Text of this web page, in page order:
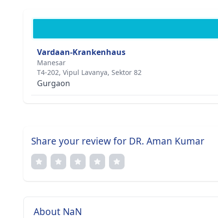
Vardaan-Krankenhaus
Manesar
T4-202, Vipul Lavanya, Sektor 82
Gurgaon
Share your review for DR. Aman Kumar
About NaN